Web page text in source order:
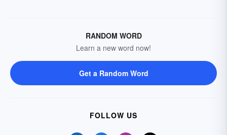
RANDOM WORD
Learn a new word now!
Get a Random Word
FOLLOW US